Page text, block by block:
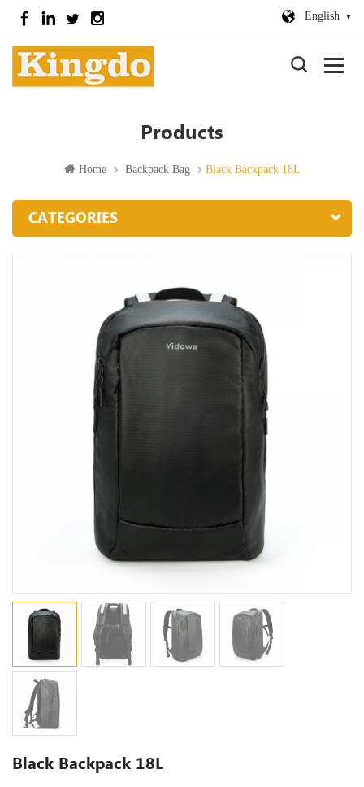
English
Products
Home Backpack Bag Black Backpack 18L
CATEGORIES
Black Backpack 18L